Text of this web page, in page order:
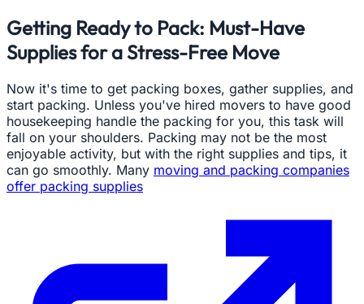
Getting Ready to Pack: Must-Have
Supplies for a Stress-Free Move
Now it's time to get packing boxes, gather supplies, and
start packing. Unless you've hired movers to have good
housekeeping handle the packing for you, this task will
fall on your shoulders. Packing may not be the most
enjoyable activity, but with the right supplies and tips, it
can go smoothly. Many moving and packing companies
offer packing supplies